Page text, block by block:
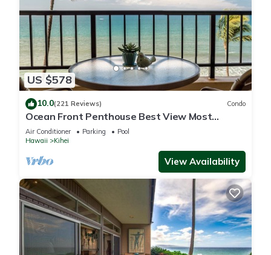
US $578
10.0(221 Reviews) Condo
Ocean Front Penthouse Best View Most
Amenities Fully Stocked Feels like home
Air Conditioner Parking
Pool
Hawaii
Kihei
View Availability